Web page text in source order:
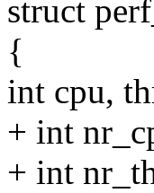
struct
{
int cpu,
+ int
+ int